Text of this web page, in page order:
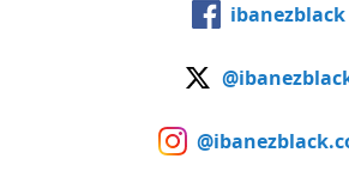
ibanezblack